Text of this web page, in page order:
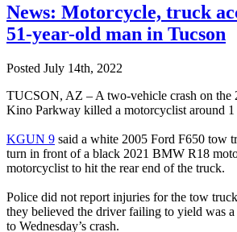
News: Motorcycle, truck
51-year-old man in Tucson
Posted July 14th, 2022
TUCSON, AZ – A two-vehicle crash on the
Kino Parkway killed a motorcyclist around 1
KGUN 9 said a white 2005 Ford F650 tow
turn in front of a black 2021 BMW R18
motorcyclist to hit the rear end of the truck.
Police did not report injuries for the tow
they believed the driver failing to yield was
to Wednesday’s crash.